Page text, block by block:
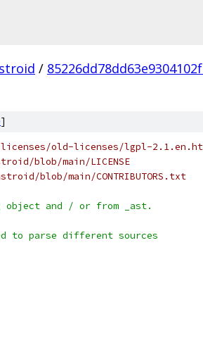
/
]
licenses/old-licenses/lgpl-
blob/main/LICENSE
blob/main/CONTRIBUTORS.txt
object and / or from _ast.
to parse different sources